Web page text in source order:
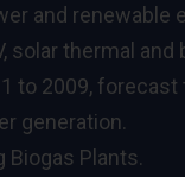
and renewable
solar thermal and
to 2009, forecast
generation.
Plants.